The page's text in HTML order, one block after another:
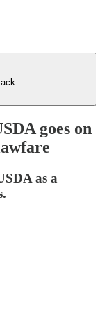
goes on
as a